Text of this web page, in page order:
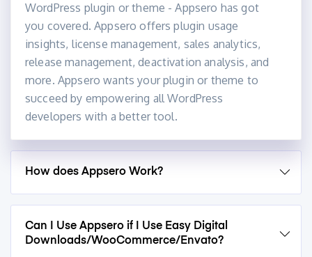
WordPress plugin or theme - Appsero has got
you covered. Appsero offers plugin usage
insights, license management, sales analytics,
release management, deactivation analysis, and
more. Appsero wants your plugin or theme to
succeed by empowering all WordPress
developers with a better tool.
How does Appsero Work?
Can I Use Appsero if I Use Easy Digital
Downloads/WooCommerce/Envato?